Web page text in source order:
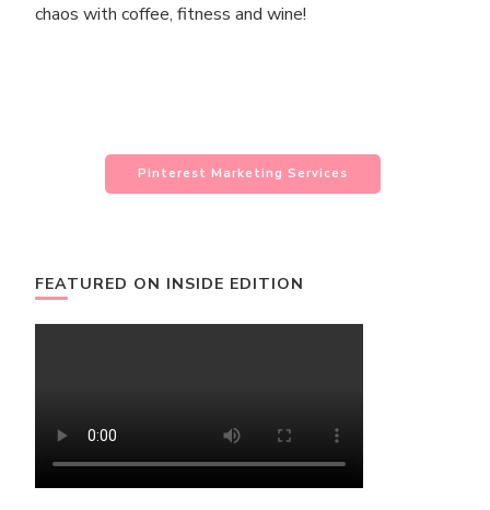
chaos with coffee, fitness and wine!
Pinterest Marketing Services
FEATURED ON INSIDE EDITION